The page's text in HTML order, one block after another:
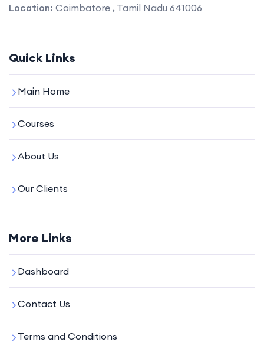
Location: Coimbatore , Tamil Nadu 641006
Quick Links
Main Home
Courses
About Us
Our Clients
More Links
Dashboard
Contact Us
Terms and Conditions